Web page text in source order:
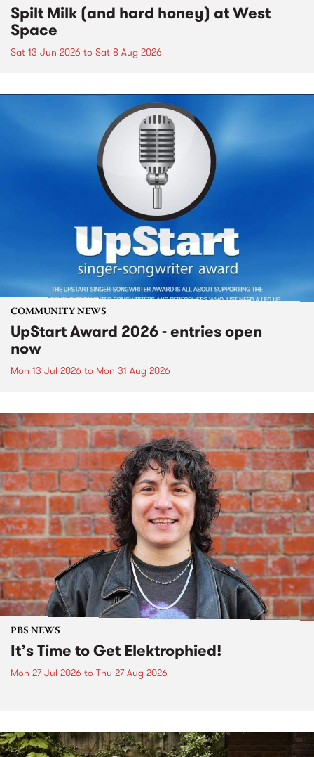
Spilt Milk (and hard honey) at West
Space
Sat 13 Jun 2026 to Sat 8 Aug 2026
COMMUNITY NEWS
UpStart Award 2026 - entries open
now
Mon 13 Jul 2026 to Mon 31 Aug 2026
PBS NEWS
It’s Time to Get Elektrophied!
Mon 27 Jul 2026 to Thu 27 Aug 2026